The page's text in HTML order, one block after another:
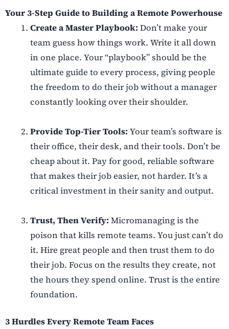
Your 3-Step Guide to Building a Remote Powerhouse
Create a Master Playbook: Don’t make your
team guess how things work. Write it all down
in one place. Your “playbook” should be the
ultimate guide to every process, giving people
the freedom to do their job without a manager
constantly looking over their shoulder.
Provide Top-Tier Tools: Your team’s software is
their office, their desk, and their tools. Don’t be
cheap about it. Pay for good, reliable software
that makes their job easier, not harder. It’s a
critical investment in their sanity and output.
Trust, Then Verify: Micromanaging is the
poison that kills remote teams. You just can’t do
it. Hire great people and then trust them to do
their job. Focus on the results they create, not
the hours they spend online. Trust is the entire
foundation.
3Hurdles Every Remote Team Faces